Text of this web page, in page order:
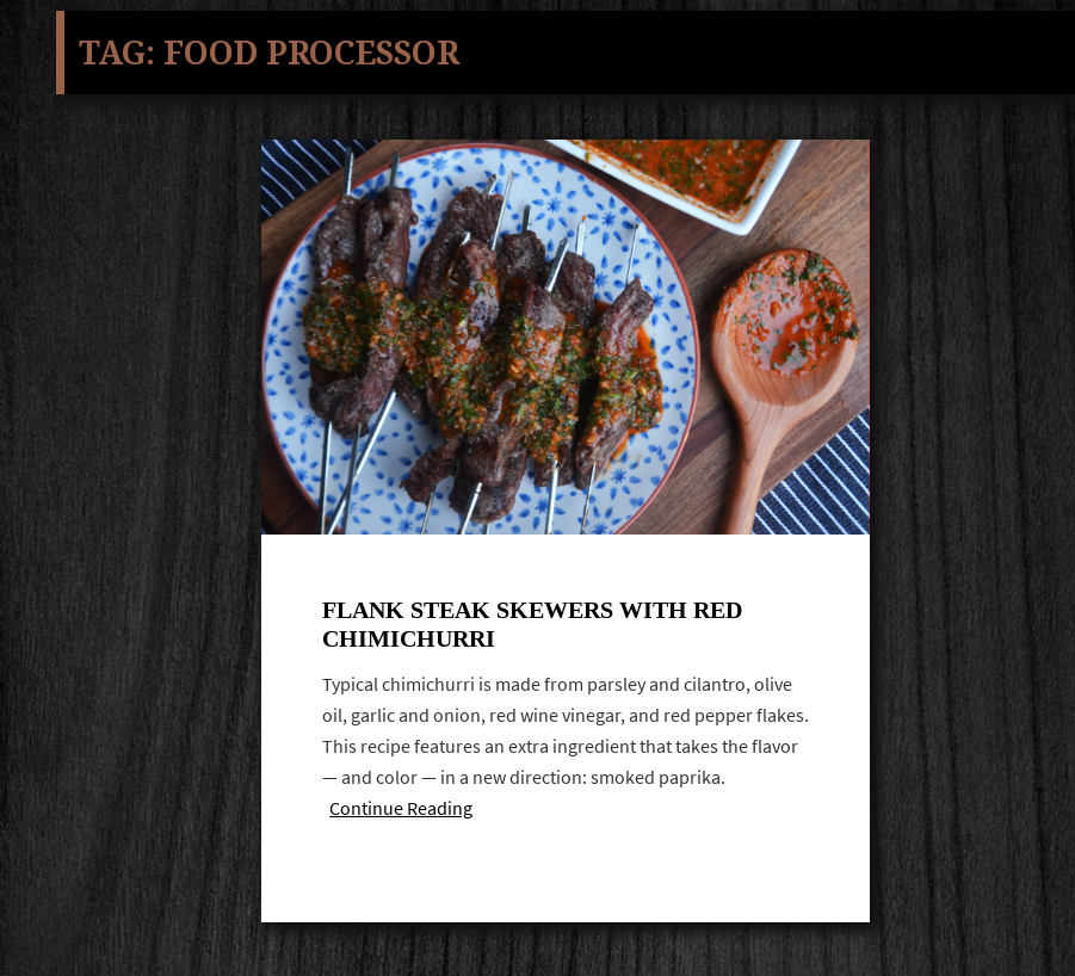
TAG: FOOD PROCESSOR
FLANK STEAK SKEWERS WITH RED
CHIMICHURRI
Typical chimichurri is made from parsley and cilantro, olive
oil, garlic and onion, red wine vinegar, and red pepper flakes.
This recipe features an extra ingredient that takes the flavor
— and color — in a new direction: smoked paprika.
Continue Reading